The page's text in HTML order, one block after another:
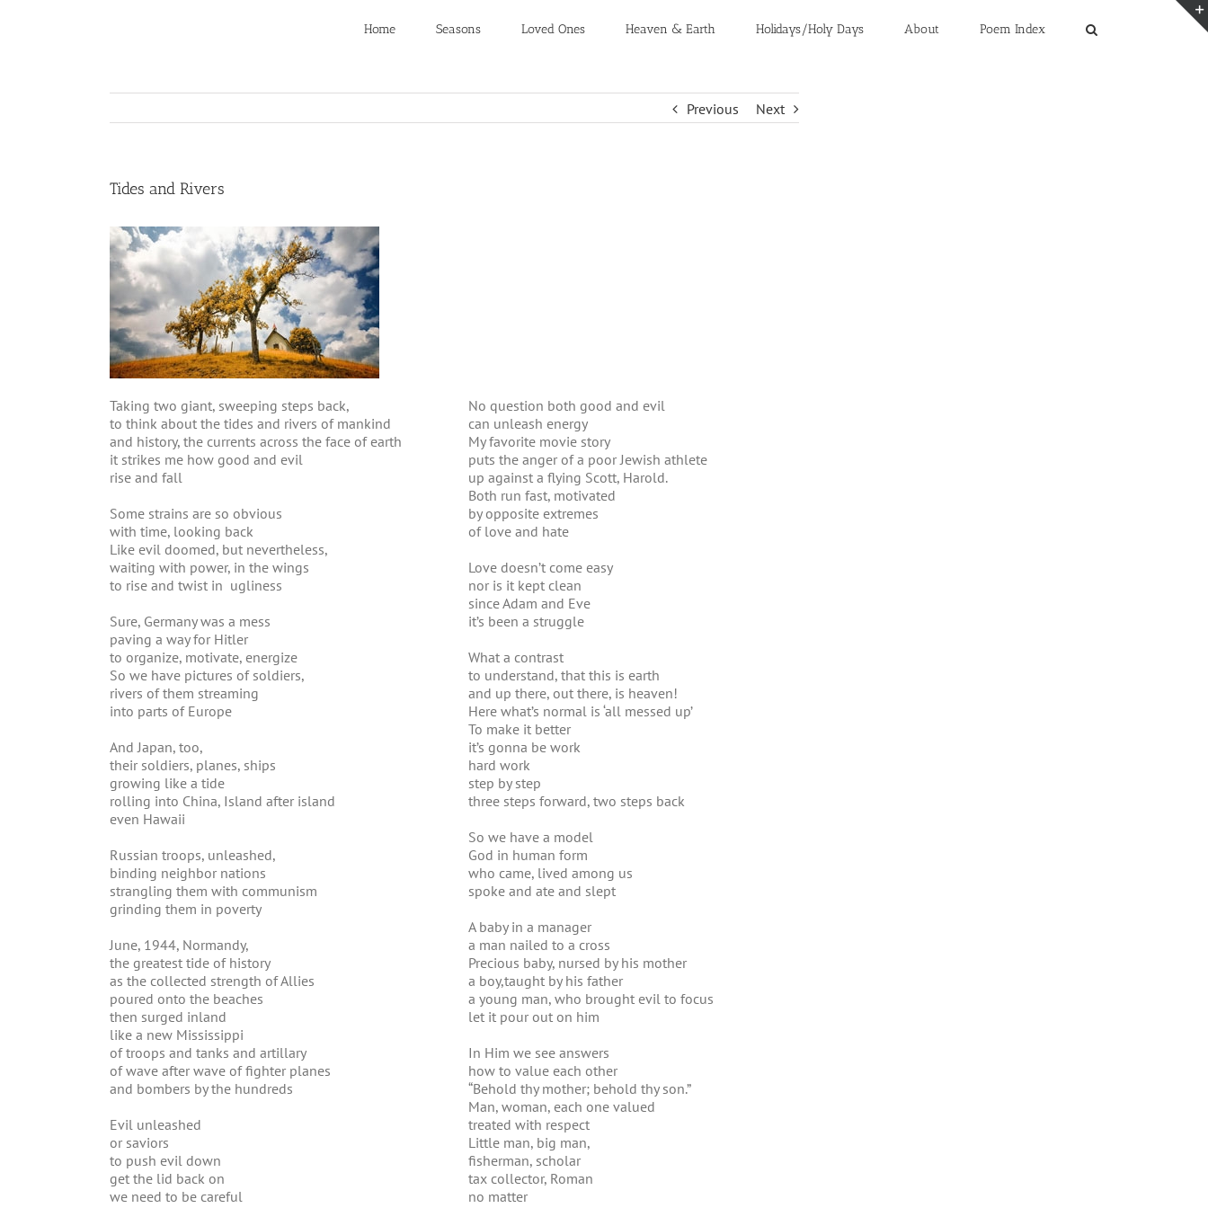
Home Seasons Loved Ones Heaven & Earth Holidays/Holy Days About Poem Index
Previous Next
Tides and Rivers
Taking two giant, sweeping steps back,
to think about the tides and rivers of mankind
and history, the currents across the face of earth
it strikes me how good and evil
rise and fall
Some strains are so obvious
with time, looking back
Like evil doomed, but nevertheless,
waiting with power, in the wings
to rise and twist in ugliness
Sure, Germany was a mess
paving a way for Hitler
to organize, motivate, energize
So we have pictures of soldiers,
rivers of them streaming
into parts of Europe
And Japan, too,
their soldiers, planes, ships
growing like a tide
rolling into China, Island after island
even Hawaii
Russian troops, unleashed,
binding neighbor nations
strangling them with communism
grinding them in poverty
June, 1944, Normandy,
the greatest tide of history
as the collected strength of Allies
poured onto the beaches
then surged inland
like a new Mississippi
of troops and tanks and artillary
of wave after wave of fighter planes
and bombers by the hundreds
Evil unleashed
or saviors
to push evil down
get the lid back on
we need to be careful
No question both good and evil
can unleash energy
My favorite movie story
puts the anger of a poor Jewish athlete
up against a flying Scott, Harold.
Both run fast, motivated
by opposite extremes
of love and hate
Love doesn’t come easy
nor is it kept clean
since Adam and Eve
it’s been a struggle
What a contrast
to understand, that this is earth
and up there, out there, is heaven!
Here what’s normal is ‘all messed up’
To make it better
it’s gonna be work
hard work
step by step
three steps forward, two steps back
So we have a model
God in human form
who came, lived among us
spoke and ate and slept
A baby in a manager
a man nailed to a cross
Precious baby, nursed by his mother
a boy,taught by his father
a young man, who brought evil to focus
let it pour out on him
In Him we see answers
how to value each other
“Behold thy mother; behold thy son.”
Man, woman, each one valued
treated with respect
Little man, big man,
fisherman, scholar
tax collector, Roman
no matter